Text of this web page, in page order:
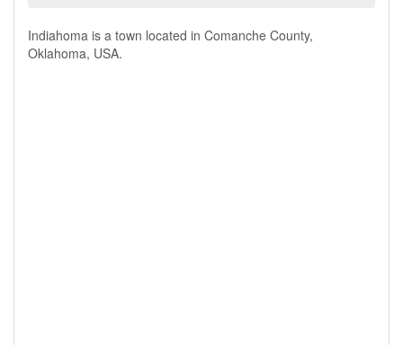
Indiahoma is a town located in Comanche County,
Oklahoma, USA.